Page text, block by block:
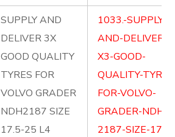
SUPPLY AND
DELIVER 3X
GOOD QUALITY
TYRES FOR
VOLVO GRADER
NDH2187 SIZE
17.5-25 L4
1033.-SUPPLY-
AND-DELIVER-
X3-GOOD-
QUALITY-
FOR-VOLVO-
GRADER-NDH-
2187-SIZE-17.5-